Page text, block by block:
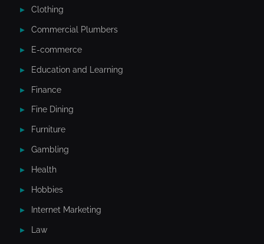
Clothing
Commercial Plumbers
E-commerce
Education and Learning
Finance
Fine Dining
Furniture
Gambling
Health
Hobbies
Internet Marketing
Law